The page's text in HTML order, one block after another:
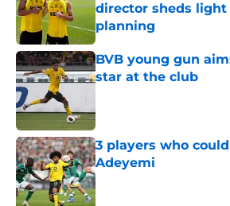
director sheds light
planning
Published by on Invalid Date
BVB young gun
star at the club
3 players who
Adeyemi
Published by on Invalid Date